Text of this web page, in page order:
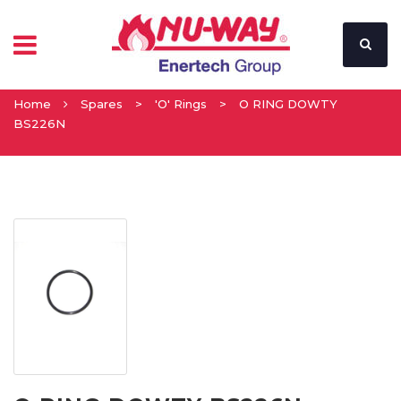
Home Spares > 'O' Rings >
O RING DOWTY
BS226N